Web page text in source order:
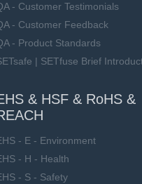
- Customer Testimonials
- Customer Feedback
- Product Standards
| SETfuse Brief
& HSF & RoHS &
- E - Environment
- H - Health
- S - Safety